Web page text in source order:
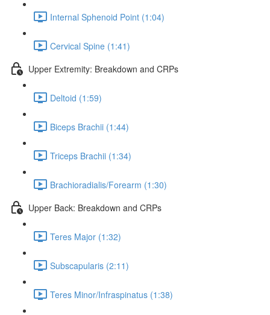
Internal Sphenoid Point (1:04)
Cervical Spine (1:41)
Upper Extremity: Breakdown and CRPs
Deltoid (1:59)
Biceps Brachii (1:44)
Triceps Brachii (1:34)
Brachioradialis/Forearm (1:30)
Upper Back: Breakdown and CRPs
Teres Major (1:32)
Subscapularis (2:11)
Teres Minor/Infraspinatus (1:38)